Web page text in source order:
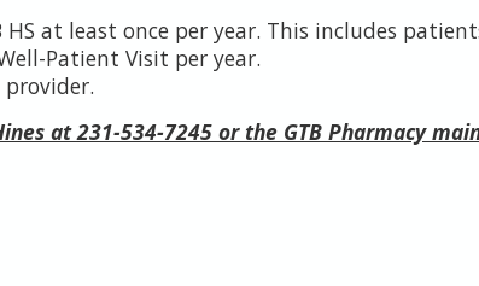
at least once per year. This includes
Patient Visit per year.
at 231-534-7245 or the GTB Pharmacy